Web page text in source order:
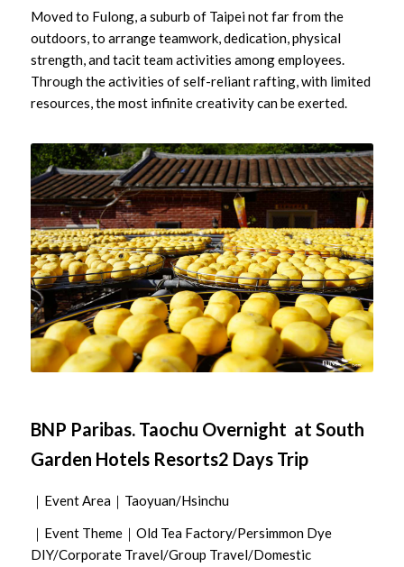
Moved to Fulong, a suburb of Taipei not far from the
outdoors, to arrange teamwork, dedication, physical
strength, and tacit team activities among employees.
Through the activities of self-reliant rafting, with limited
resources, the most infinite creativity can be exerted.
BNP Paribas. Taochu Overnight at South
Garden Hotels Resorts2 Days Trip
｜Event Area｜Taoyuan/Hsinchu
｜Event Theme｜Old Tea Factory/Persimmon Dye
DIY/Corporate Travel/Group Travel/Domestic